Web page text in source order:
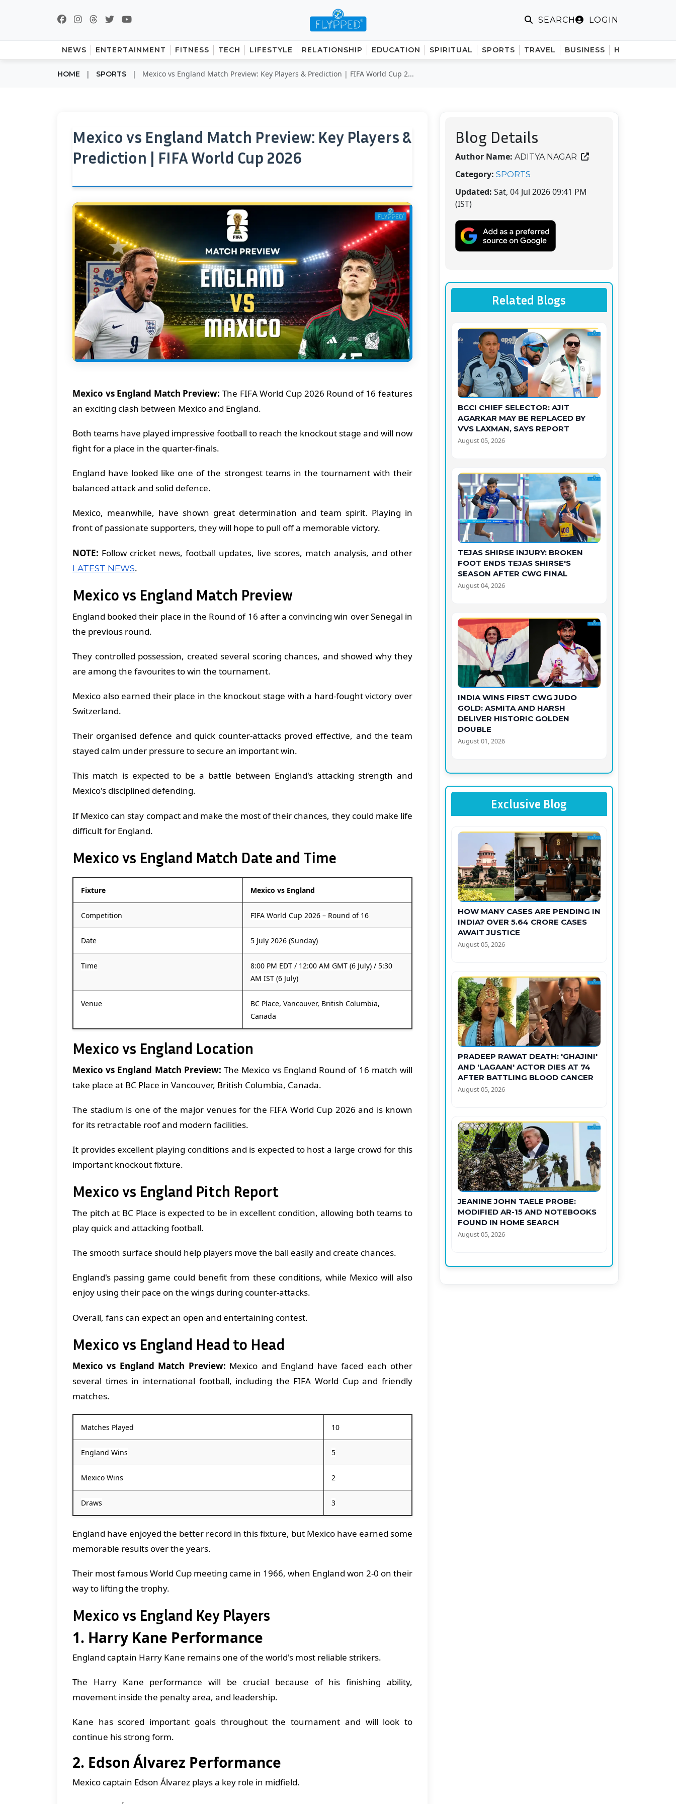
SEARCH LOGIN
NEWS ENTERTAINMENT FITNESS TECH LIFESTYLE RELATIONSHIP EDUCATION SPIRITUAL SPORTS TRAVEL BUSINESS HINDI
HOME | SPORTS | Mexico vs England Match Preview: Key Players & Prediction | FIFA World Cup 2...
Mexico vs England Match Preview: Key Players &
Prediction | FIFA World Cup 2026
Mexico vs England Match Preview: The FIFA World Cup 2026 Round of 16 features
an exciting clash between Mexico and England.
Both teams have played impressive football to reach the knockout stage and will now
fight for a place in the quarter-finals.
England have looked like one of the strongest teams in the tournament with their
balanced attack and solid defence.
Mexico, meanwhile, have shown great determination and team spirit. Playing in
front of passionate supporters, they will hope to pull off a memorable victory.
NOTE: Follow cricket news, football updates, live scores, match analysis, and other
LATEST NEWS.
Mexico vs England Match Preview
England booked their place in the Round of 16 after a convincing win over Senegal in
the previous round.
They controlled possession, created several scoring chances, and showed why they
are among the favourites to win the tournament.
Mexico also earned their place in the knockout stage with a hard-fought victory over
Switzerland.
Their organised defence and quick counter-attacks proved effective, and the team
stayed calm under pressure to secure an important win.
This match is expected to be a battle between England's attacking strength and
Mexico's disciplined defending.
If Mexico can stay compact and make the most of their chances, they could make life
difficult for England.
Mexico vs England Match Date and Time
Fixture Mexico vs England
Competition FIFA World Cup 2026 – Round of 16
Date 5 July 2026 (Sunday)
Time
8:00 PM EDT / 12:00 AM GMT (6 July) / 5:30
AM IST (6 July)
Venue
BC Place, Vancouver, British Columbia,
Canada
Mexico vs England Location
Mexico vs England Match Preview: The Mexico vs England Round of 16 match will
take place at BC Place in Vancouver, British Columbia, Canada.
The stadium is one of the major venues for the FIFA World Cup 2026 and is known
for its retractable roof and modern facilities.
It provides excellent playing conditions and is expected to host a large crowd for this
important knockout fixture.
Mexico vs England Pitch Report
The pitch at BC Place is expected to be in excellent condition, allowing both teams to
play quick and attacking football.
The smooth surface should help players move the ball easily and create chances.
England's passing game could benefit from these conditions, while Mexico will also
enjoy using their pace on the wings during counter-attacks.
Overall, fans can expect an open and entertaining contest.
Mexico vs England Head to Head
Mexico vs England Match Preview: Mexico and England have faced each other
several times in international football, including the FIFA World Cup and friendly
matches.
Matches Played 10
England Wins 5
Mexico Wins 2
Draws 3
England have enjoyed the better record in this fixture, but Mexico have earned some
memorable results over the years.
Their most famous World Cup meeting came in 1966, when England won 2-0 on their
way to lifting the trophy.
Mexico vs England Key Players
1. Harry Kane Performance
England captain Harry Kane remains one of the world's most reliable strikers.
The Harry Kane performance will be crucial because of his finishing ability,
movement inside the penalty area, and leadership.
Kane has scored important goals throughout the tournament and will look to
continue his strong form.
2. Edson Álvarez Performance
Mexico captain Edson Álvarez plays a key role in midfield.
Blog Details
Author Name: ADITYA NAGAR
Category: SPORTS
Updated: Sat, 04 Jul 2026 09:41 PM
(IST)
Related Blogs
BCCI CHIEF SELECTOR: AJIT
AGARKAR MAY BE REPLACED BY
VVS LAXMAN, SAYS REPORT
August 05, 2026
TEJAS SHIRSE INJURY: BROKEN
FOOT ENDS TEJAS SHIRSE'S
SEASON AFTER CWG FINAL
August 04, 2026
INDIA WINS FIRST CWG JUDO
GOLD: ASMITA AND HARSH
DELIVER HISTORIC GOLDEN
DOUBLE
August 01, 2026
Exclusive Blog
HOW MANY CASES ARE PENDING IN
INDIA? OVER 5.64 CRORE CASES
AWAIT JUSTICE
August 05, 2026
PRADEEP RAWAT DEATH: 'GHAJINI'
AND 'LAGAAN' ACTOR DIES AT 74
AFTER BATTLING BLOOD CANCER
August 05, 2026
JEANINE JOHN TAELE PROBE:
MODIFIED AR-15 AND NOTEBOOKS
FOUND IN HOME SEARCH
August 05, 2026